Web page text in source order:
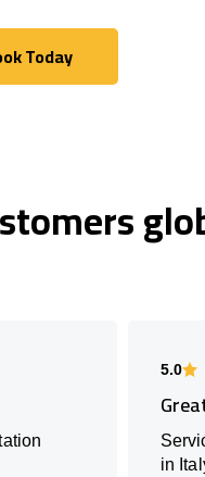
Today
Today
5.0
in